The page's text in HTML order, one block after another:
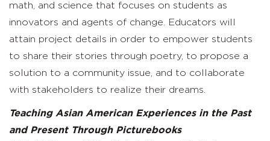
math, and science that focuses on students as
innovators and agents of change. Educators will
attain project details in order to empower students
to share their stories through poetry, to propose a
solution to a community issue, and to collaborate
with stakeholders to realize their dreams.
Teaching Asian American Experiences in the Past
and Present Through Picturebooks